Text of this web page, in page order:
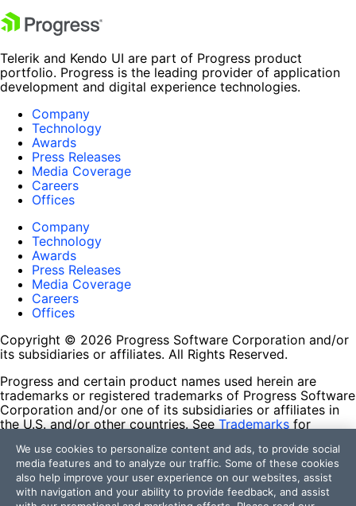
Telerik and Kendo UI are part of Progress product
portfolio. Progress is the leading provider of application
development and digital experience technologies.
Company
Technology
Awards
Press Releases
Media Coverage
Careers
Offices
Company
Technology
Awards
Press Releases
Media Coverage
Careers
Offices
Copyright © 2026 Progress Software Corporation and/or
its subsidiaries or affiliates. All Rights Reserved.
Progress and certain product names used herein are
trademarks or registered trademarks of Progress Software
Corporation and/or one of its subsidiaries or affiliates in
the U.S. and/or other countries. See Trademarks for
contained herein are reserved by their respective owners
and their inclusion does not imply an endorsement,
affiliation, or sponsorship as between Progress and the
respective owners.
We use cookies to personalize content and ads, to provide social
media features and to analyze our traffic. Some of these cookies
also help improve your user experience on our websites, assist
with navigation and your ability to provide feedback, and assist